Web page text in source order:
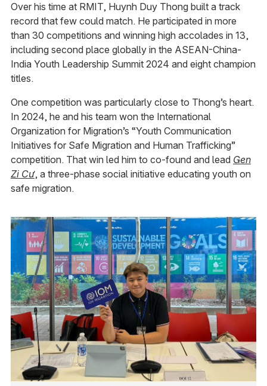
Over his time at RMIT, Huynh Duy Thong built a track
record that few could match. He participated in more
than 30 competitions and winning high accolades in 13,
including second place globally in the ASEAN-China-
India Youth Leadership Summit 2024 and eight champion
titles.
One competition was particularly close to Thong’s heart.
In 2024, he and his team won the International
Organization for Migration’s “Youth Communication
Initiatives for Safe Migration and Human Trafficking”
competition. That win led him to co-found and lead Gen
Zi Cư, a three-phase social initiative educating youth on
safe migration.